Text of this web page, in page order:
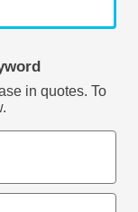
in quotes. To